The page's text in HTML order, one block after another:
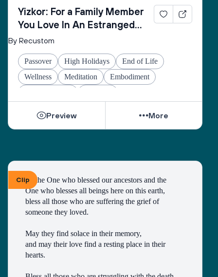
Yizkor: For a Family Member
You Love In An Estranged
Family You Love No Longer
By Recustom
Passover High Holidays
End of Life
Wellness
Meditation
Embodiment
Preview More
ClipTo the One who blessed our ancestors and the
One who blesses all beings here on this earth,
bless all those who are suffering the grief of
someone they loved.
May they find solace in their memory,
and may their love find a resting place in their
hearts.